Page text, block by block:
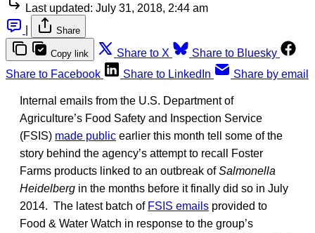
Last updated: July 31, 2018, 2:44 am
Share
Copy link Share to X
Share to Bluesky
Share to Facebook
Share to LinkedIn Share by email
Internal emails from the U.S. Department of
Agriculture’s Food Safety and Inspection Service
(FSIS) made public earlier this month tell some of the
story behind the agency’s attempt to recall Foster
Farms products linked to an outbreak ofSalmonella
Heidelberg in the months before it finally did so in July
2014. The latest batch of FSIS emails provided to
Food & Water Watch in response to the group’s